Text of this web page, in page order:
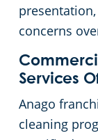
concerns
Services
Anago
cleaning
Warehouses